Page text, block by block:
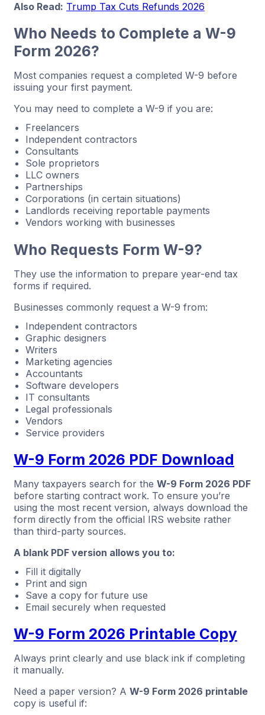
Also Read: Trump Tax Cuts Refunds 2026
Who Needs to Complete a W-9
Form 2026?
Most companies request a completed W-9 before
issuing your first payment.
You may need to complete a W-9 if you are:
Freelancers
Independent contractors
Consultants
Sole proprietors
LLC owners
Partnerships
Corporations (in certain situations)
Landlords receiving reportable payments
Vendors working with businesses
Who Requests Form W-9?
They use the information to prepare year-end tax
forms if required.
Businesses commonly request a W-9 from:
Independent contractors
Graphic designers
Writers
Marketing agencies
Accountants
Software developers
IT consultants
Legal professionals
Vendors
Service providers
W-9 Form 2026 PDF Download
Many taxpayers search for the W-9 Form 2026 PDF
before starting contract work. To ensure you’re
using the most recent version, always download the
form directly from the official IRS website rather
than third-party sources.
A blank PDF version allows you to:
Fill it digitally
Print and sign
Save a copy for future use
Email securely when requested
W-9 Form 2026 Printable Copy
Always print clearly and use black ink if completing
it manually.
Need a paper version? A W-9 Form 2026 printable
copy is useful if: